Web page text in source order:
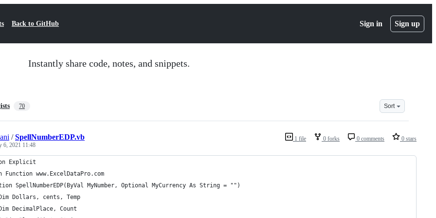
Back to GitHub Sign in Sign up
Instantly share code, notes, and snippets.
70 Sort
1 file 0 forks 0 comments 0 stars
/SpellNumberEDP.vb
6, 2021 11:48
Explicit
Function www.ExcelDataPro.com
SpellNumberEDP(ByVal MyNumber, Optional MyCurrency As String = "")
Dollars, cents, Temp
DecimalPlace, Count